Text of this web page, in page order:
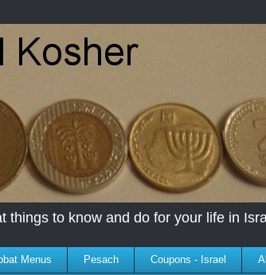
to know and do for your life in
Menus Pesach Coupons - Israel